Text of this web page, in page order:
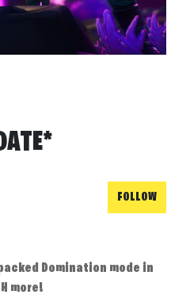
FOLLOW
Domination mode in
more!